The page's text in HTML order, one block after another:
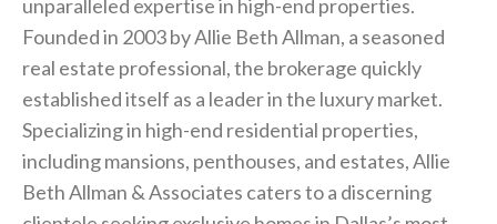
unparalleled expertise in high-end properties.
Founded in 2003 by Allie Beth Allman, a seasoned
real estate professional, the brokerage quickly
established itself as a leader in the luxury market.
Specializing in high-end residential properties,
including mansions, penthouses, and estates, Allie
Beth Allman & Associates caters to a discerning